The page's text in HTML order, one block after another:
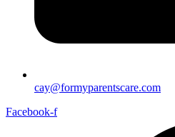
cay@formyparentscare.com
Facebook-f